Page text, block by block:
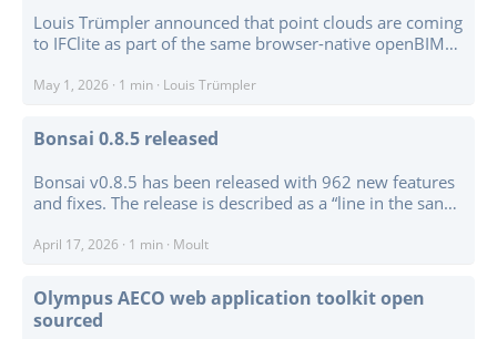
Louis Trümpler announced that point clouds are coming
to IFClite as part of the same browser-native openBIM
overlay. The first pass includes LAS / LAZ streaming,
WebGPU point rendering, colour modes for RGB,
classification, intensity, height, and fixed colour, plus
federation-aware point picking. ...
May 1, 2026 · 1 min · Louis Trümpler
Bonsai 0.8.5 released
Bonsai v0.8.5 has been released with 962 new features
and fixes. The release is described as a “line in the sand”:
partly by Blender 5.1 support, the move to Python 3.13,
ahead. ...
April 17, 2026 · 1 min · Moult
Olympus AECO web application toolkit open
sourced